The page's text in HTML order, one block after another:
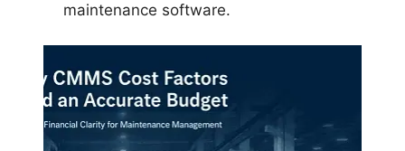
maintenance software.